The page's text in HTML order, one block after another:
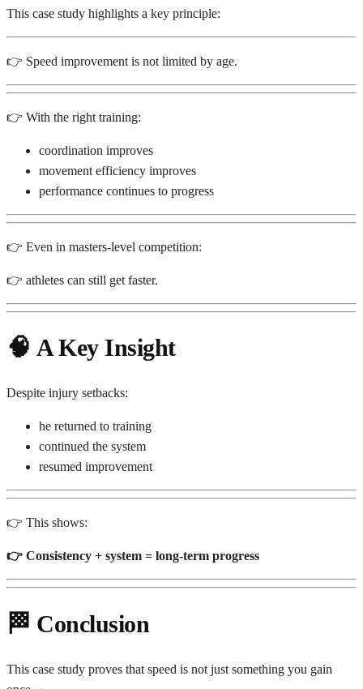
This case study highlights a key principle:
👉 Speed improvement is not limited by age.
👉 With the right training:
coordination improves
movement efficiency improves
performance continues to progress
👉 Even in masters-level competition:
👉 athletes can still get faster.
🧠 A Key Insight
Despite injury setbacks:
he returned to training
continued the system
resumed improvement
👉 This shows:
👉 Consistency + system = long-term progress
🏁 Conclusion
This case study proves that speed is not just something you gain